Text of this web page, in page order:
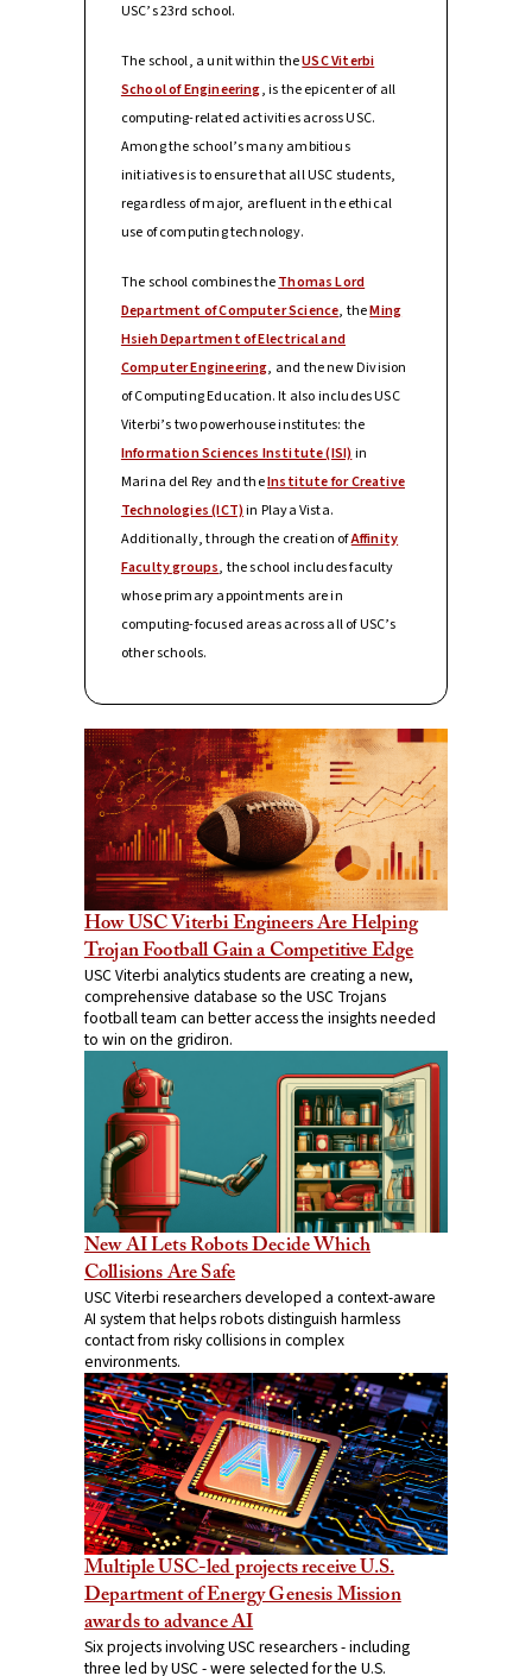
USC’s 23rd school.
The school, a unit within theUSC Viterbi
School of Engineering, is the epicenter of all
computing-related activities across USC.
Among the school’s many ambitious
initiatives is to ensure that all USC students,
regardless of major, are fluent in the ethical
use of computing technology.
The school combines theThomas Lord
Department of Computer Science, theMing
Hsieh Department of Electrical and
Computer Engineering, and the new Division
of Computing Education. It also includes USC
Viterbi’s two powerhouse institutes: the
Information Sciences Institute (ISI)in
Marina del Rey and theInstitute for Creative
Technologies (ICT)in Playa Vista.
Additionally, through the creation ofAffinity
Faculty groups, the school includes faculty
whose primary appointments are in
computing-focused areas across all of USC’s
other schools.
How USC Viterbi Engineers Are Helping
Trojan Football Gain a Competitive Edge
USC Viterbi analytics students are creating a new,
comprehensive database so the USC Trojans
football team can better access the insights needed
to win on the gridiron.
New AI Lets Robots Decide Which
Collisions Are Safe
USC Viterbi researchers developed a context-aware
AI system that helps robots distinguish harmless
contact from risky collisions in complex
environments.
Multiple USC-led projects receive U.S.
Department of Energy Genesis Mission
awards to advance AI
Six projects involving USC researchers - including
three led by USC - were selected for the U.S.